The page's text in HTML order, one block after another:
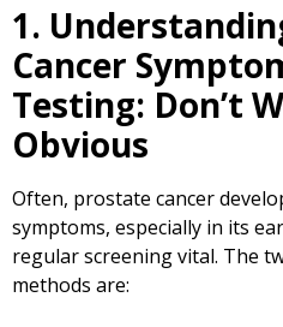
1.
Cancer
Testing: Don’t
Obvious
Often, prostate cancer
symptoms, especially in its
regular screening vital. The
methods are: